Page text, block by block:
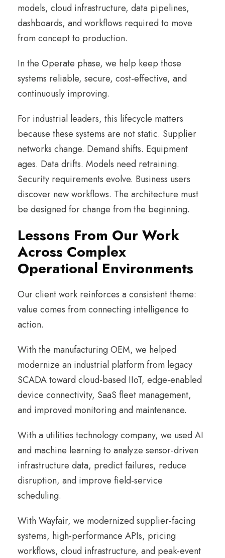
models, cloud infrastructure, data pipelines,
dashboards, and workflows required to move
from concept to production.
In the Operate phase, we help keep those
systems reliable, secure, cost-effective, and
continuously improving.
For industrial leaders, this lifecycle matters
because these systems are not static. Supplier
networks change. Demand shifts. Equipment
ages. Data drifts. Models need retraining.
Security requirements evolve. Business users
discover new workflows. The architecture must
be designed for change from the beginning.
Lessons From Our Work
Across Complex
Operational Environments
Our client work reinforces a consistent theme:
value comes from connecting intelligence to
action.
With the manufacturing OEM, we helped
modernize an industrial platform from legacy
SCADA toward cloud-based IIoT, edge-enabled
device connectivity, SaaS fleet management,
and improved monitoring and maintenance.
With a utilities technology company, we used AI
and machine learning to analyze sensor-driven
infrastructure data, predict failures, reduce
disruption, and improve field-service
scheduling.
With Wayfair, we modernized supplier-facing
systems, high-performance APIs, pricing
workflows, cloud infrastructure, and peak-event